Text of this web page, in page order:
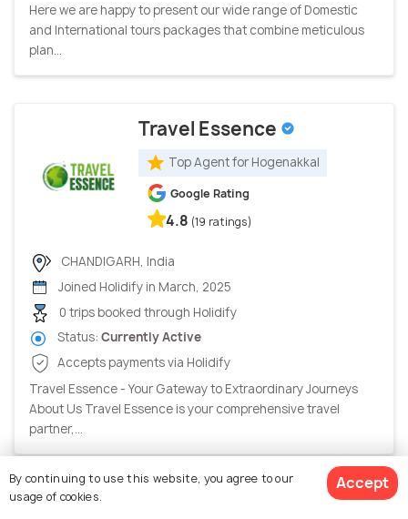
Here we are happy to present our wide range of Domestic
and International tours packages that combine meticulous
plan...
Travel Essence
Top Agent for Hogenakkal
Google Rating
4.8 (19 ratings)
CHANDIGARH, India
Joined Holidify in March, 2025
0 trips booked through Holidify
Status: Currently Active
Accepts payments via Holidify
Travel Essence - Your Gateway to Extraordinary Journeys
About Us Travel Essence is your comprehensive travel
partner,...
By continuing to use this website, you agree to our
usage of cookies.
Accept